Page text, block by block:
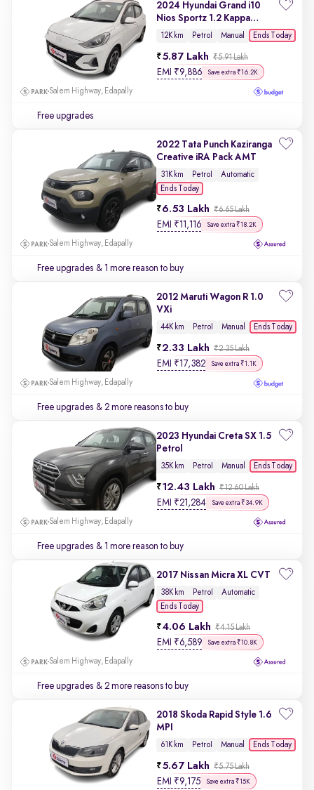
2024 Hyundai Grand i10
Nios Sportz 1.2 Kappa
VTVT
12K km Petrol Manual Ends Today
5.87 Lakh ₹5.91 Lakh
EMI ₹9,886 Save extra ₹16.2K
Salem Highway, Edapally
Free upgrades
2022 Tata Punch Kaziranga
Creative iRA Pack AMT
31K km Petrol
Automatic
Ends Today
6.53 Lakh ₹6.65 Lakh
EMI ₹11,116 Save extra ₹18.2K
Salem Highway, Edapally
Free upgrades & 1 more reason to buy
2012 Maruti Wagon R 1.0
VXi
44K km Petrol Manual Ends Today
2.33 Lakh ₹2.35 Lakh
EMI ₹17,382 Save extra ₹1.1K
Salem Highway, Edapally
Free upgrades & 2 more reasons to buy
2023 Hyundai Creta SX 1.5
Petrol
35K km Petrol Manual Ends Today
12.43 Lakh ₹12.60 Lakh
EMI ₹21,284 Save extra ₹34.9K
Salem Highway, Edapally
Free upgrades & 1 more reason to buy
2017 Nissan Micra XL CVT
38K km Petrol
Automatic
Ends Today
4.06 Lakh ₹4.15 Lakh
EMI ₹6,589 Save extra ₹10.8K
Salem Highway, Edapally
Free upgrades & 2 more reasons to buy
2018 Skoda Rapid Style 1.6
MPI
61K km Petrol Manual Ends Today
5.67 Lakh ₹5.75 Lakh
EMI ₹9,175 Save extra ₹15K